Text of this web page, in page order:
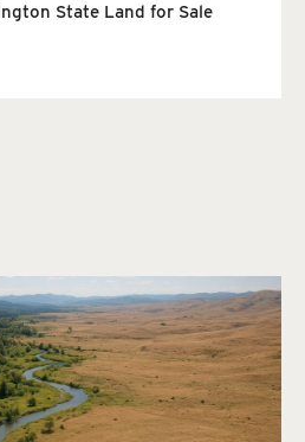
State Land for Sale